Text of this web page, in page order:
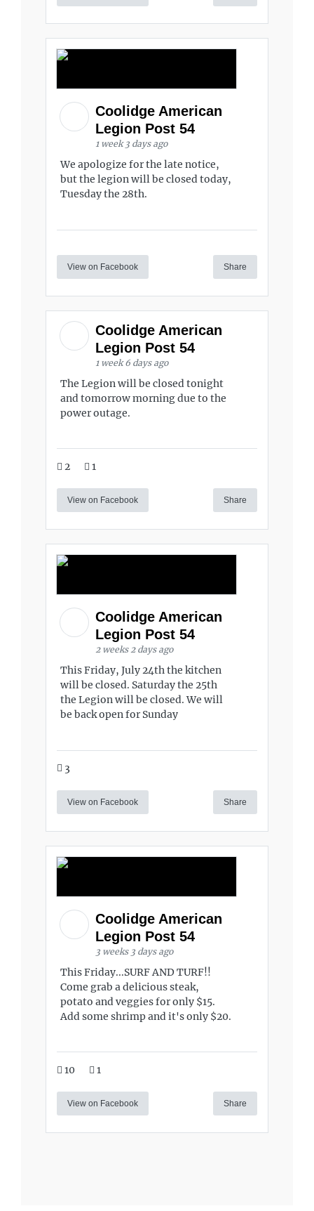
Coolidge American
Legion Post 54
1 week 3 days ago
We apologize for the late notice,
but the legion will be closed today,
Tuesday the 28th.
View on Facebook Share
Coolidge American
Legion Post 54
1 week 6 days ago
The Legion will be closed tonight
and tomorrow morning due to the
power outage.
2 1
View on Facebook Share
Coolidge American
Legion Post 54
2 weeks 2 days ago
This Friday, July 24th the kitchen
will be closed. Saturday the 25th
the Legion will be closed. We will
be back open for Sunday
3
View on Facebook Share
Coolidge American
Legion Post 54
3 weeks 3 days ago
This Friday...SURF AND TURF!!
Come grab a delicious steak,
potato and veggies for only $15.
Add some shrimp and it's only $20.
10 1
View on Facebook Share